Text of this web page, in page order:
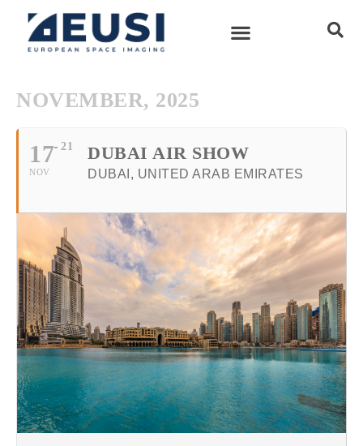
NOVEMBER, 2025
17
NOV
21 DUBAI AIR SHOW
DUBAI, UNITED ARAB EMIRATES